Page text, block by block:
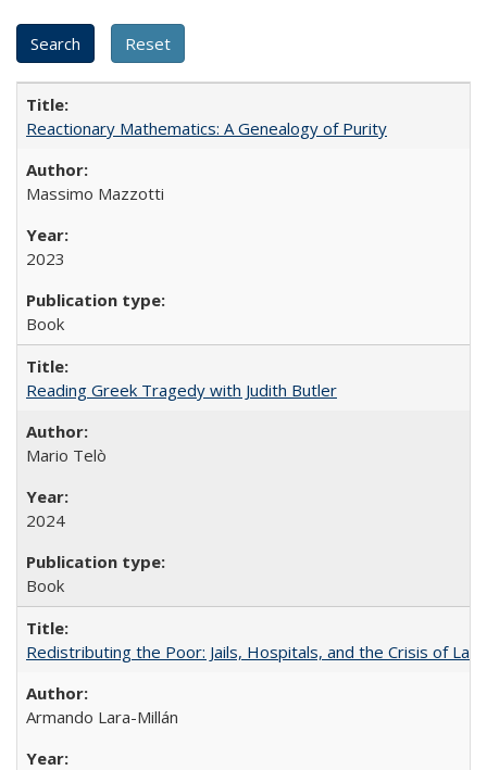
Reactionary Mathematics: A Genealogy of Purity
Massimo Mazzotti
2023
Book
Reading Greek Tragedy with Judith Butler
Mario Telò
2024
Book
Redistributing the Poor: Jails, Hospitals, and the Crisis of
Armando Lara-Millán